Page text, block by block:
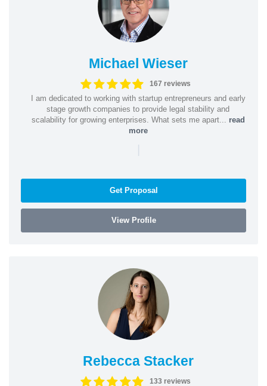
Michael Wieser
167 reviews
I am dedicated to working with startup entrepreneurs and early
stage growth companies to provide legal stability and
scalability for growing enterprises. What sets me apart... read
more
|
Get Proposal
View Profile
Rebecca Stacker
133 reviews